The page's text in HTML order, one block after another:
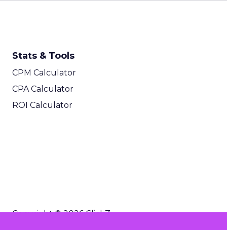
Stats & Tools
CPM Calculator
CPA Calculator
ROI Calculator
Copyright © 2026 ClickZ